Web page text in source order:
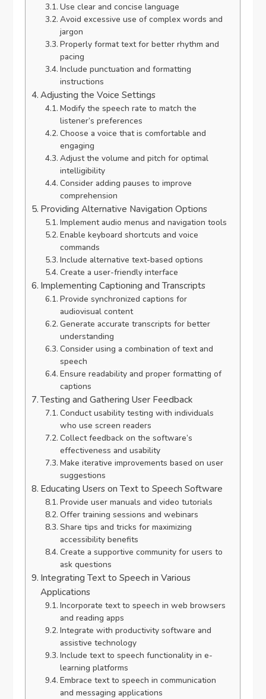
Use clear and concise language
Avoid excessive use of complex words and
jargon
Properly format text for better rhythm and
pacing
Include punctuation and formatting
instructions
Adjusting the Voice Settings
Modify the speech rate to match the
listener’s preferences
Choose a voice that is comfortable and
engaging
Adjust the volume and pitch for optimal
intelligibility
Consider adding pauses to improve
comprehension
Providing Alternative Navigation Options
Implement audio menus and navigation tools
Enable keyboard shortcuts and voice
commands
Include alternative text-based options
Create a user-friendly interface
Implementing Captioning and Transcripts
Provide synchronized captions for
audiovisual content
Generate accurate transcripts for better
understanding
Consider using a combination of text and
speech
Ensure readability and proper formatting of
captions
Testing and Gathering User Feedback
Conduct usability testing with individuals
who use screen readers
Collect feedback on the software’s
effectiveness and usability
Make iterative improvements based on user
suggestions
Educating Users on Text to Speech Software
Provide user manuals and video tutorials
Offer training sessions and webinars
Share tips and tricks for maximizing
accessibility benefits
Create a supportive community for users to
ask questions
Integrating Text to Speech in Various
Applications
Incorporate text to speech in web browsers
and reading apps
Integrate with productivity software and
assistive technology
Include text to speech functionality in e-
learning platforms
Embrace text to speech in communication
and messaging applications